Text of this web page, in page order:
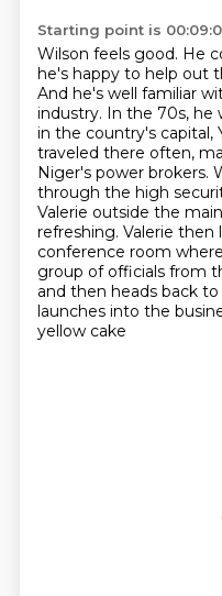
Starting point is
Wilson feels good. He
he's happy to help out
And he's well familiar
industry. In the 70s, he
in the country's capital,
traveled there often,
Niger's power brokers.
through the high
Valerie outside the
refreshing. Valerie then
conference room
group of officials from
and then heads back to
launches into the
yellow cake